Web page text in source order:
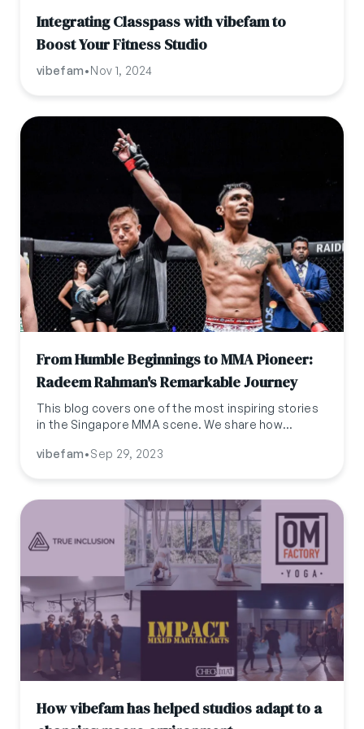
Integrating Classpass with vibefam to
Boost Your Fitness Studio
vibefam•Nov 1, 2024
From Humble Beginnings to MMA Pioneer:
Radeem Rahman's Remarkable Journey
This blog covers one of the most inspiring stories
in the Singapore MMA scene. We share how
he got to where he is now
vibefam•Sep 29, 2023
How vibefam has helped studios adapt to a